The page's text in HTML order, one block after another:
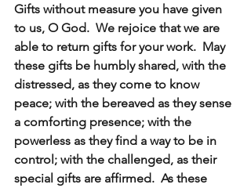
Gifts without measure you have given
to us, O God.  We rejoice that we are
able to return gifts for your work.  May
these gifts be humbly shared, with the
distressed, as they come to know
peace; with the bereaved as they sense
a comforting presence; with the
powerless as they find a way to be in
control; with the challenged, as their
special gifts are affirmed.  As these